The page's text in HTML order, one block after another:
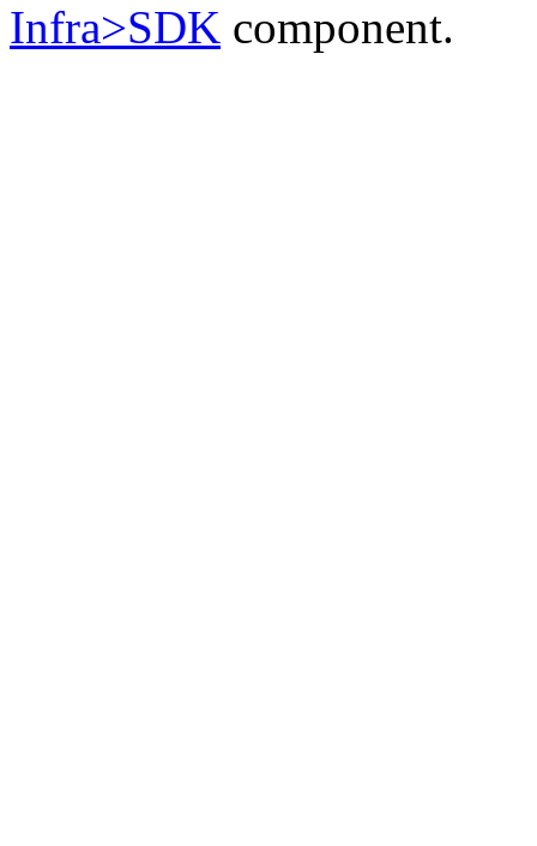
Infra>SDK component.